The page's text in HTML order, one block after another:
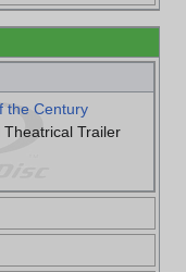
the Century
Theatrical Trailer